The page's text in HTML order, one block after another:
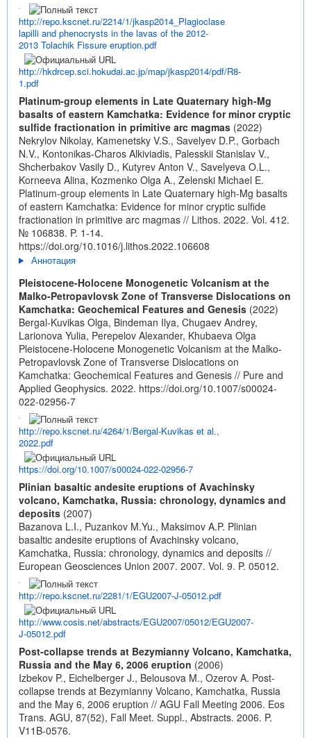
http://repo.kscnet.ru/2214/1/jkasp2014_Plagioclase
lapilli and phenocrysts in the lavas of the 2012-
2013 Tolachik Fissure eruption.pdf
http://hkdrcep.sci.hokudai.ac.jp/map/jkasp2014/pdf/R8-
1.pdf
Platinum-group elements in Late Quaternary high-Mg
basalts of eastern Kamchatka: Evidence for minor cryptic
sulfide fractionation in primitive arc magmas (2022)
Nekrylov Nikolay, Kamenetsky V.S., Savelyev D.P., Gorbach
N.V., Kontonikas-Charos Alkiviadis, Palesskii Stanislav V.,
Shcherbakov Vasily D., Kutyrev Anton V., Savelyeva O.L.,
Korneeva Alina, Kozmenko Olga A., Zelenski Michael E.
Platinum-group elements in Late Quaternary high-Mg basalts
of eastern Kamchatka: Evidence for minor cryptic sulfide
fractionation in primitive arc magmas // Lithos. 2022. Vol. 412.
№ 106838. P. 1-14.
https://doi.org/10.1016/j.lithos.2022.106608
Аннотация
Pleistocene-Holocene Monogenetic Volcanism at the
Malko-Petropavlovsk Zone of Transverse Dislocations on
Kamchatka: Geochemical Features and Genesis (2022)
Bergal-Kuvikas Olga, Bindeman Ilya, Chugaev Andrey,
Larionova Yulia, Perepelov Alexander, Khubaeva Olga
Pleistocene-Holocene Monogenetic Volcanism at the Malko-
Petropavlovsk Zone of Transverse Dislocations on
Kamchatka: Geochemical Features and Genesis // Pure and
Applied Geophysics. 2022. https://doi.org/10.1007/s00024-
022-02956-7
http://repo.kscnet.ru/4264/1/Bergal-Kuvikas et al.,
2022.pdf
https://doi.org/10.1007/s00024-022-02956-7
Plinian basaltic andesite eruptions of Avachinsky
volcano, Kamchatka, Russia: chronology, dynamics and
deposits (2007)
Bazanova L.I., Puzankov M.Yu., Maksimov A.P. Plinian
basaltic andesite eruptions of Avachinsky volcano,
Kamchatka, Russia: chronology, dynamics and deposits //
European Geosciences Union 2007. 2007. Vol. 9. P. 05012.
http://repo.kscnet.ru/2281/1/EGU2007-J-05012.pdf
http://www.cosis.net/abstracts/EGU2007/05012/EGU2007-
J-05012.pdf
Post-collapse trends at Bezymianny Volcano, Kamchatka,
Russia and the May 6, 2006 eruption (2006)
Izbekov P., Eichelberger J., Belousova M., Ozerov A. Post-
collapse trends at Bezymianny Volcano, Kamchatka, Russia
and the May 6, 2006 eruption // AGU Fall Meeting 2006. Eos
Trans. AGU, 87(52), Fall Meet. Suppl., Abstracts. 2006. P.
V11B-0576.